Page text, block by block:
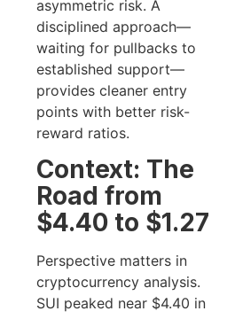
asymmetric risk. A
disciplined approach—
waiting for pullbacks to
established support—
provides cleaner entry
points with better risk-
reward ratios.
Context: The
Road from
$4.40 to $1.27
Perspective matters in
cryptocurrency analysis.
SUI peaked near $4.40 in